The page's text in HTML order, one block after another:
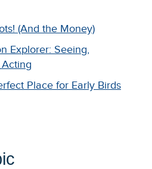
(And the Money)
Explorer: Seeing,
Place for Early Birds